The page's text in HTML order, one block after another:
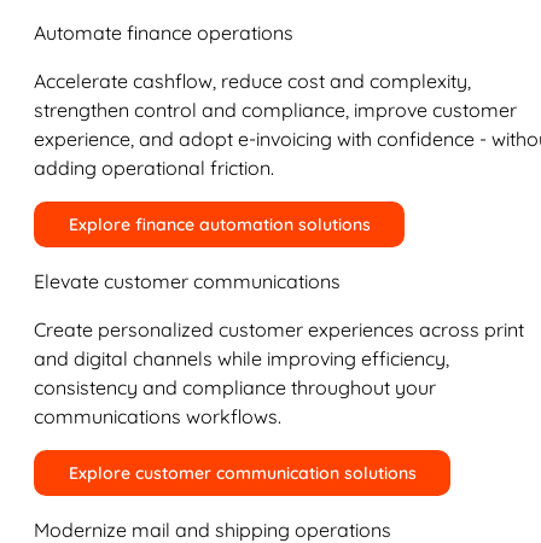
Automate finance operations
Accelerate cashflow, reduce cost and complexity,
strengthen control and compliance, improve customer
experience, and adopt e-invoicing with confidence -
adding operational friction.
Explore finance automation solutions
Elevate customer communications
Create personalized customer experiences across print
and digital channels while improving efficiency,
consistency and compliance throughout your
communications workflows.
Explore customer communication solutions
Modernize mail and shipping operations